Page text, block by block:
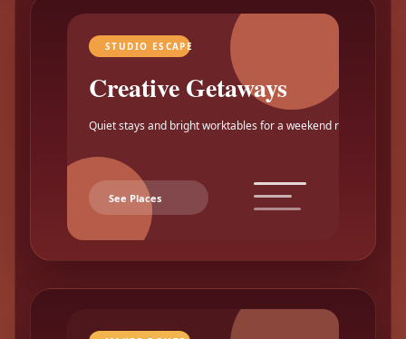
STUDIO ESCAPE
Creative Getaways
Quiet stays and bright worktables for a weekend reset.
See Places